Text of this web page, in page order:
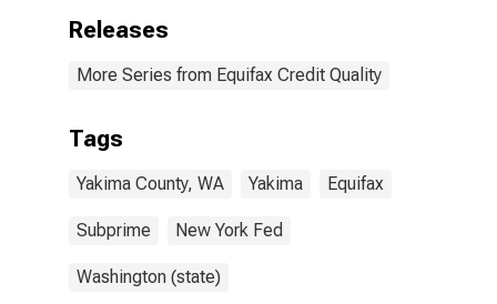
Releases
More Series from Equifax Credit Quality
Tags
Yakima County, WA Yakima Equifax
Subprime New York Fed
Washington (state)